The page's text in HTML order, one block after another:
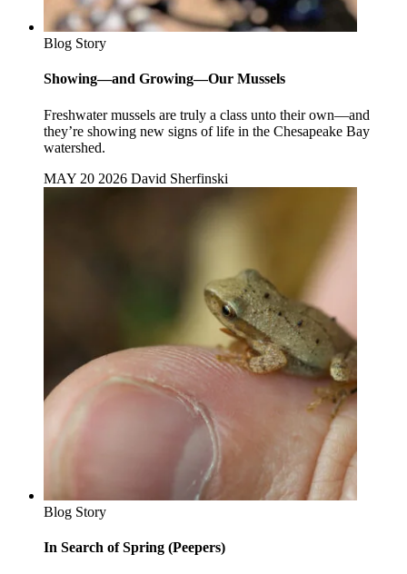
Blog Story
Showing—and Growing—Our Mussels
Freshwater mussels are truly a class unto their own—and
they’re showing new signs of life in the Chesapeake Bay
watershed.
MAY 20 2026 David Sherfinski
Blog Story
In Search of Spring (Peepers)